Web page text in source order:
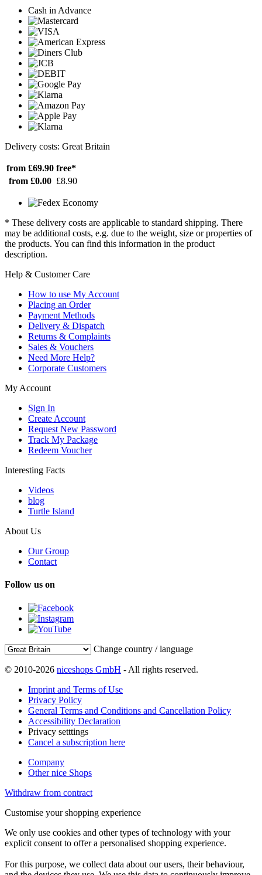
Cash in Advance
Delivery costs: Great Britain
from £69.90 free*
from £0.00 £8.90
* These delivery costs are applicable to standard shipping. There
may be additional costs, e.g. due to the weight, size or properties of
the products. You can find this information in the product
description.
Help & Customer Care
How to use My Account
Placing an Order
Payment Methods
Delivery & Dispatch
Returns & Complaints
Sales & Vouchers
Need More Help?
Corporate Customers
My Account
Sign In
Create Account
Request New Password
Track My Package
Redeem Voucher
Interesting Facts
Videos
blog
Turtle Island
About Us
Our Group
Contact
Follow us on
Change country / language
© 2010-2026 niceshops GmbH - All rights reserved.
Imprint and Terms of Use
Privacy Policy
General Terms and Conditions and Cancellation Policy
Accessibility Declaration
Privacy setttings
Cancel a subscription here
Company
Other nice Shops
Withdraw from contract
Customise your shopping experience
We only use cookies and other types of technology with your
explicit consent to offer a personalised shopping experience.
For this purpose, we collect data about our users, their behaviour,